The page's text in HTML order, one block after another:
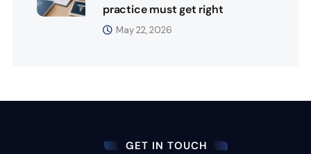
practice must get right
May 22, 2026
GET IN TOUCH